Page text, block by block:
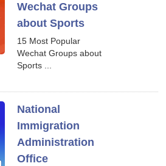
Wechat Groups
about Sports
15 Most Popular
Wechat Groups about
Sports ...
National
Immigration
Administration
Office